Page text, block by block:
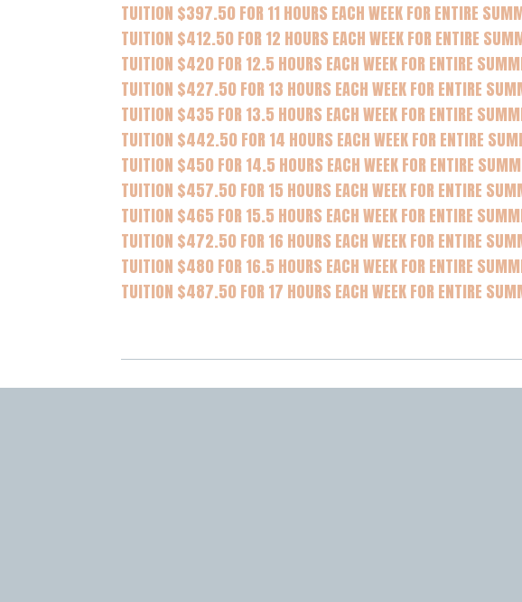
TUITION $397.50 FOR 11 HOURS EACH WEEK FOR ENTIRE
TUITION $412.50 FOR 12 HOURS EACH WEEK FOR ENTIRE
TUITION $420 FOR 12.5 HOURS EACH WEEK FOR ENTIRE
TUITION $427.50 FOR 13 HOURS EACH WEEK FOR ENTIRE
TUITION $435 FOR 13.5 HOURS EACH WEEK FOR ENTIRE
TUITION $442.50 FOR 14 HOURS EACH WEEK FOR ENTIRE
TUITION $450 FOR 14.5 HOURS EACH WEEK FOR ENTIRE
TUITION $457.50 FOR 15 HOURS EACH WEEK FOR ENTIRE
TUITION $465 FOR 15.5 HOURS EACH WEEK FOR ENTIRE
TUITION $472.50 FOR 16 HOURS EACH WEEK FOR ENTIRE
TUITION $480 FOR 16.5 HOURS EACH WEEK FOR ENTIRE
TUITION $487.50 FOR 17 HOURS EACH WEEK FOR ENTIRE